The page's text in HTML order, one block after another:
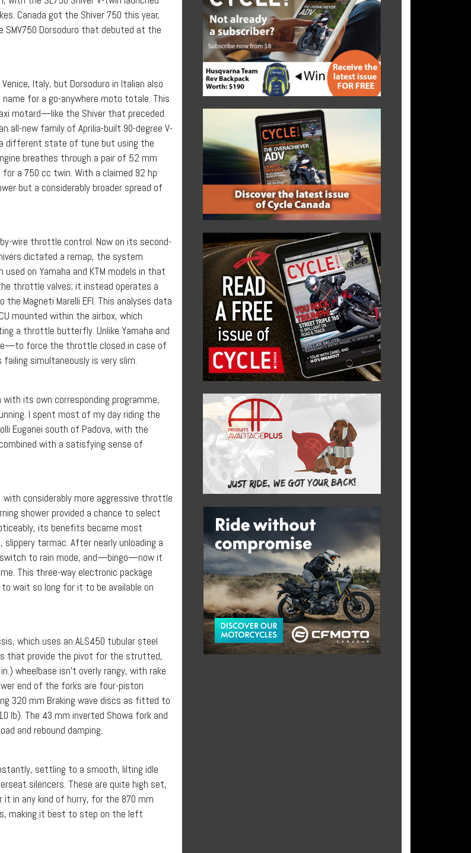
Canada got the Shiver 750 this year,
Dorsoduro that debuted at the
Italy, but Dorsoduro in Italian also
name for a go-anywhere moto totale. This
motard—like the Shiver that preceded
all-new family of Aprilia-built 90-degree V-
different state of tune but using the
breathes through a pair of 52 mm
a 750 cc twin. With a claimed 92 hp
but a considerably broader spread of
wire throttle control. Now on its second-
dictated a remap, the system
on Yamaha and KTM models in that
throttle valves; it instead operates a
Magneti Marelli EFI. This analyses data
mounted within the airbox, which
a throttle butterfly. Unlike Yamaha and
force the throttle closed in case of
simultaneously is very slim.
its own corresponding programme,
I spent most of my day riding the
Euganei south of Padova, with the
with a satisfying sense of
considerably more aggressive throttle
shower provided a chance to select
its benefits became most
tarmac. After nearly unloading a
switch to rain mode, and—bingo—now it
This three-way electronic package
to wait so long for it to be available on
which uses an ALS450 tubular steel
that provide the pivot for the strutted,
wheelbase isn’t overly rangy, with rake
end of the forks are four-piston
320 mm Braking wave discs as fitted to
lb). The 43 mm inverted Showa fork and
and rebound damping.
settling to a smooth, lilting idle
silencers. These are quite high set,
it in any kind of hurry, for the 870 mm
making it best to step on the left